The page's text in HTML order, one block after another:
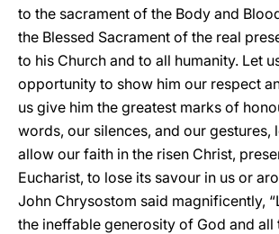
to the sacrament of the Body and
the Blessed Sacrament of the real
to his Church and to all humanity. Let
opportunity to show him our respect
us give him the greatest marks of
words, our silences, and our gestures,
allow our faith in the risen Christ,
Eucharist, to lose its savour in us or
John Chrysostom said magnificently,
the ineffable generosity of God and